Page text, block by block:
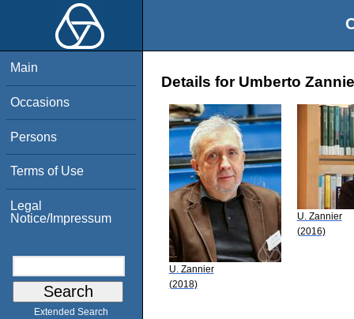
Main
Occasions
Persons
Terms of Use
Legal
Notice/Impressum
Extended Search
Details for Umberto
U. Zannier
(2018)
U. Zannier
(2016)